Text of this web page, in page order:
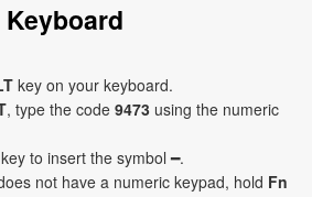
Keyboard
key on your keyboard.
, type the code 9473 using the numeric
key to insert the symbol ━.
not have a numeric keypad, hold Fn